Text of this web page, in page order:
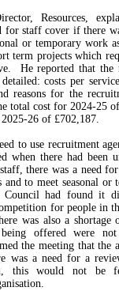
Resources,
for staff cover if there
or temporary work
term projects which
He reported that
costs per
reasons for the
total cost for 2024-25
26 of £702,187.
to use recruitment
when there had been
there was a need
and to meet seasonal or
Council had found it
for people in
was also a shortage
offered were not
the meeting that the
was a need for a
this would not be